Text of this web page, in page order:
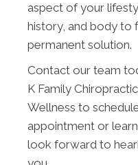
aspect of your
history, and body to
permanent solution.
Contact our team
K Family
Wellness to
appointment or
look forward to